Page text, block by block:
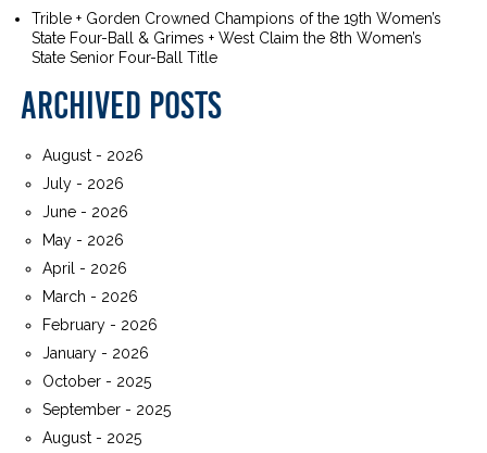
Trible + Gorden Crowned Champions of the 19th Women’s
State Four-Ball & Grimes + West Claim the 8th Women’s
State Senior Four-Ball Title
ARCHIVED POSTS
August - 2026
July - 2026
June - 2026
May - 2026
April - 2026
March - 2026
February - 2026
January - 2026
October - 2025
September - 2025
August - 2025